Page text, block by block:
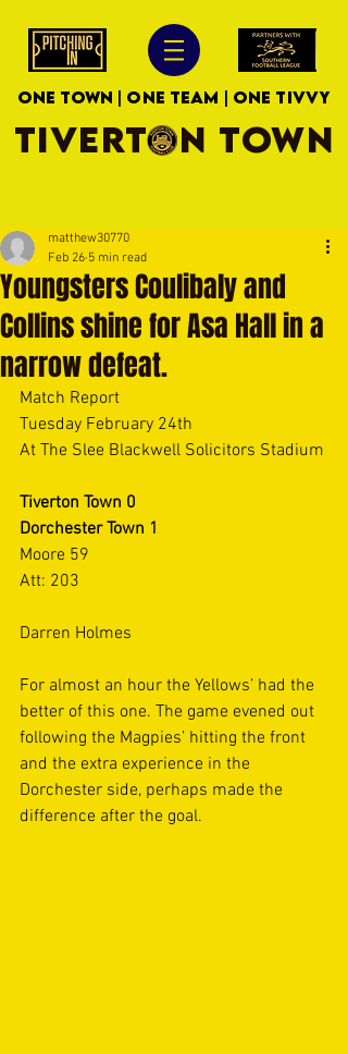
ONE TOWN | ONE TEAM | ONE TIVVY
TIVERTON TOWN
Youngsters Coulibaly and
Collins shine for Asa Hall in a
narrow defeat.
matthew30770
Feb 26 5 min read
Match Report
Tuesday February 24th
At The Slee Blackwell Solicitors Stadium
Tiverton Town 0
Dorchester Town 1
Moore 59
Att: 203
Darren Holmes
For almost an hour the Yellows’ had the
better of this one. The game evened out
following the Magpies’ hitting the front
and the extra experience in the
Dorchester side, perhaps made the
difference after the goal.